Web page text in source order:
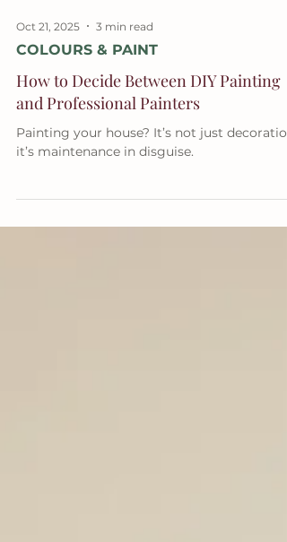
COLOURS & PAINT
How to Decide Between DIY Painting
and Professional Painters